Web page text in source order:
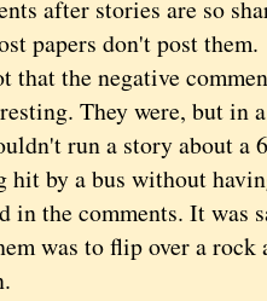
after stories are so
papers don't post
the negative
They were, but in
run a story about a
hit by a bus without
in the comments. It was
was to flip over a